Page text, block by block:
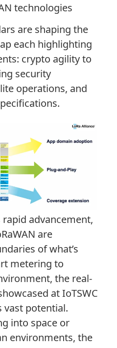
technologies
are shaping the
each highlighting
crypto agility to
security
operations, and
advancement,
are
of what’s
metering to
the real-
at IoTSWC
vast potential.
into space or
environments, the